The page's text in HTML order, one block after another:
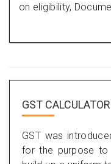
on eligibility,
GST
GST was
for the purpose to